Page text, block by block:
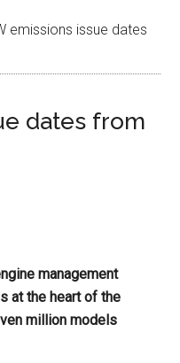
emissions issue dates
dates from
management
at the heart of the
million models